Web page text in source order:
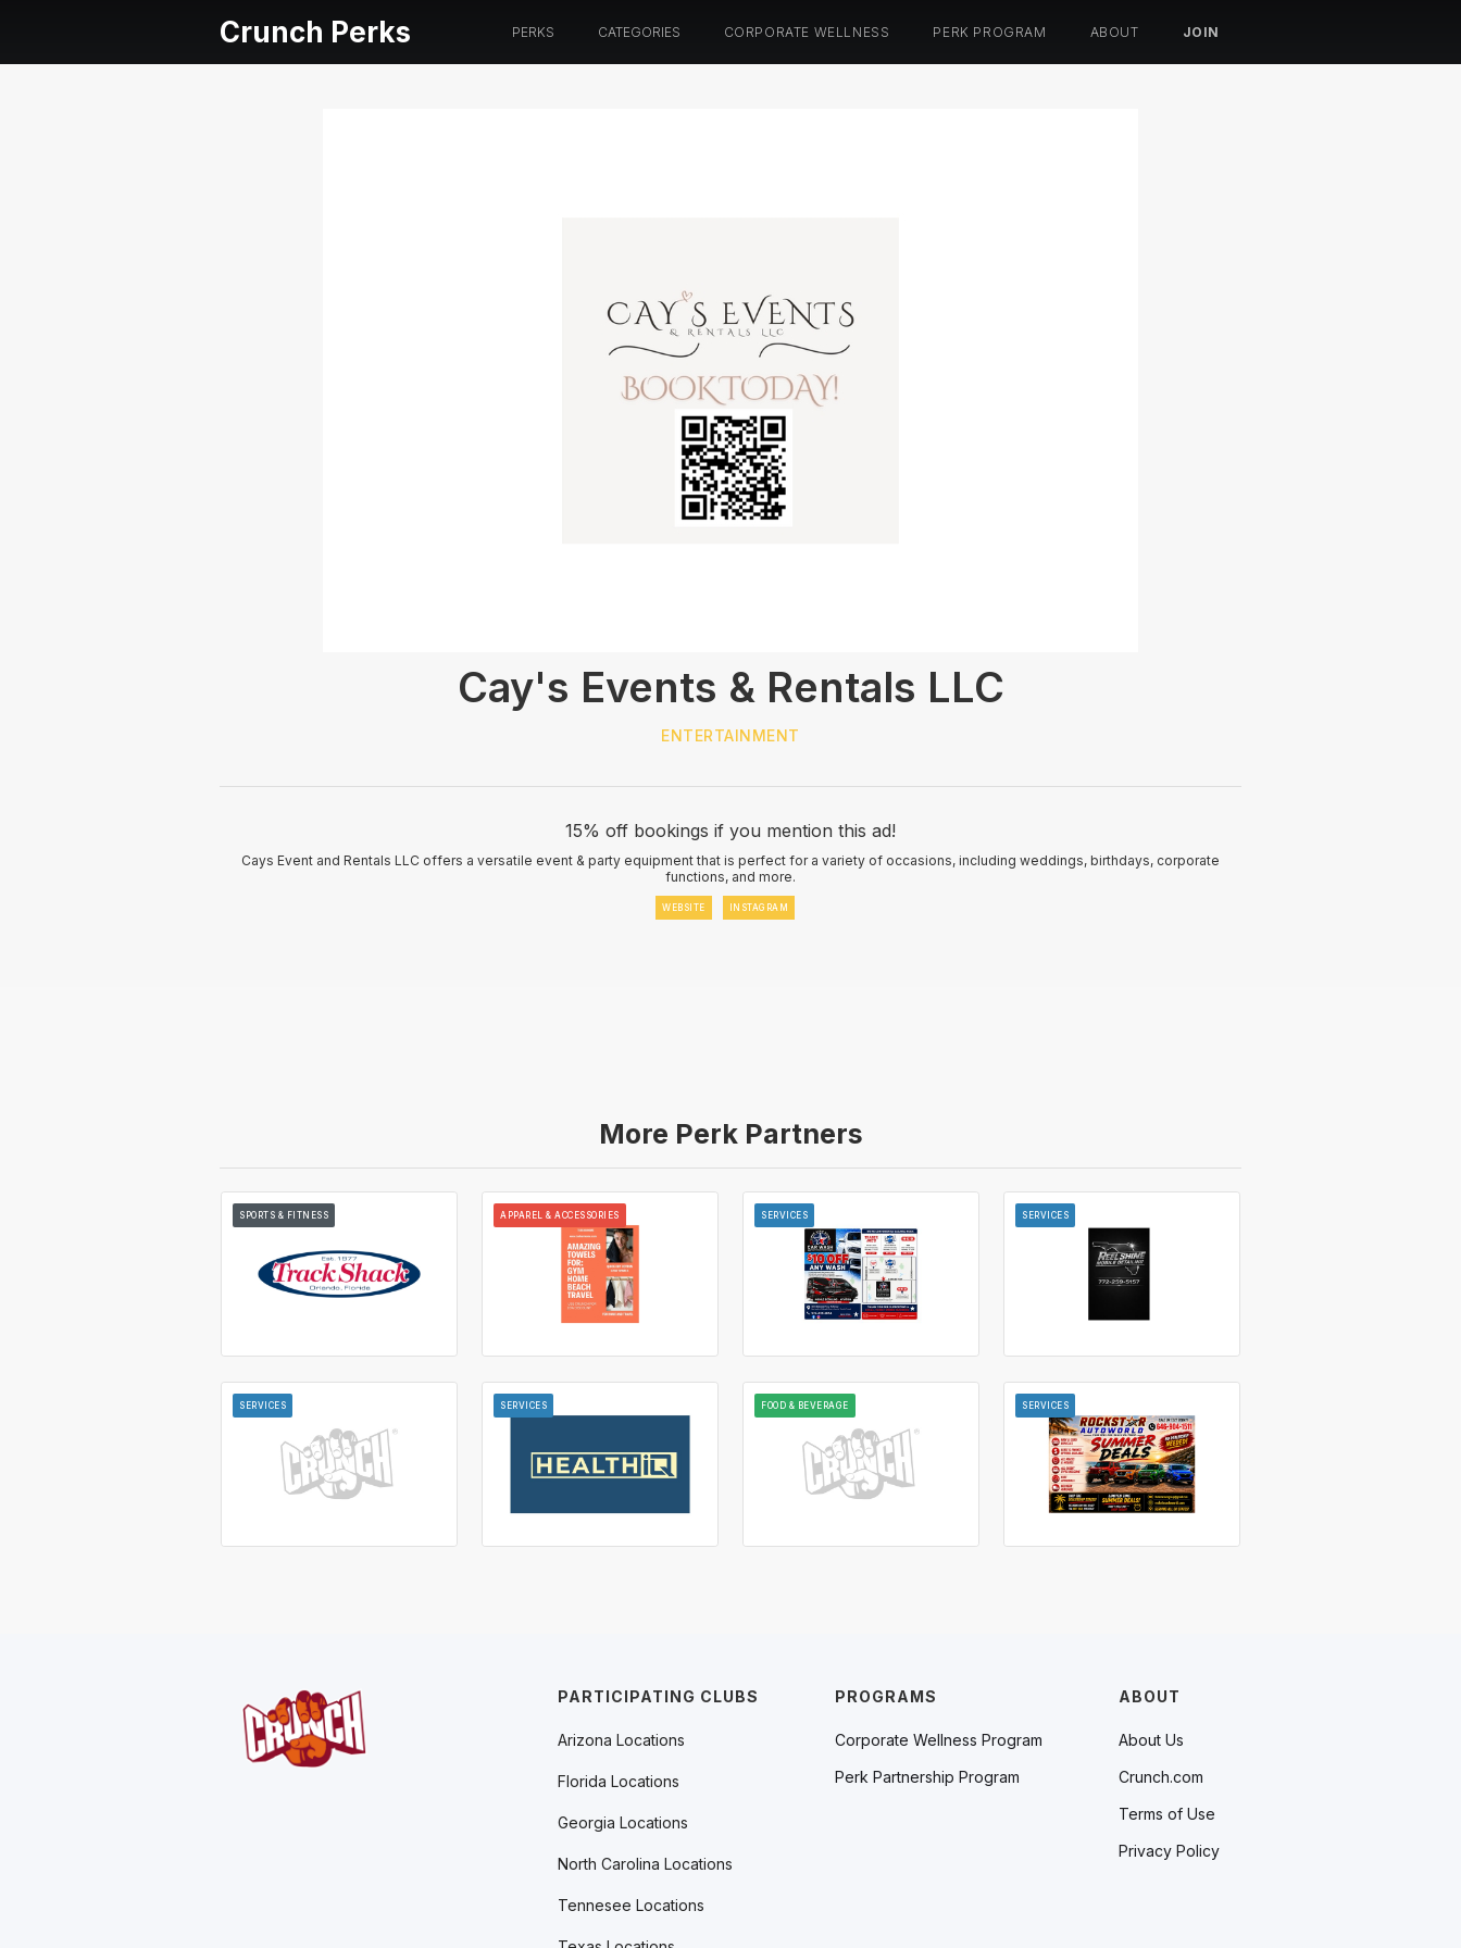
Crunch Perks PERKS CATEGORIES CORPORATE WELLNESS PERK PROGRAM ABOUT JOIN
Cay's Events & Rentals LLC
ENTERTAINMENT
15% off bookings if you mention this ad!
Cays Event and Rentals LLC offers a versatile event & party equipment that is perfect for a variety of occasions, including weddings, birthdays, corporate
functions, and more.
WEBSITE INSTAGRAM
More Perk Partners
SPORTS & FITNESS APPAREL & ACCESSORIES SERVICES SERVICES
SERVICES SERVICES FOOD & BEVERAGE SERVICES
PROGRAMS
Corporate Wellness Program
Perk Partnership Program
ABOUT
About Us
Crunch.com
Terms of Use
Privacy Policy
PARTICIPATING CLUBS
Arizona Locations
Florida Locations
Georgia Locations
North Carolina Locations
Tennesee Locations